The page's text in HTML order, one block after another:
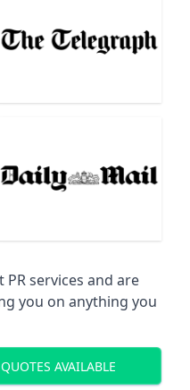
services and are
you on anything you
AVAILABLE